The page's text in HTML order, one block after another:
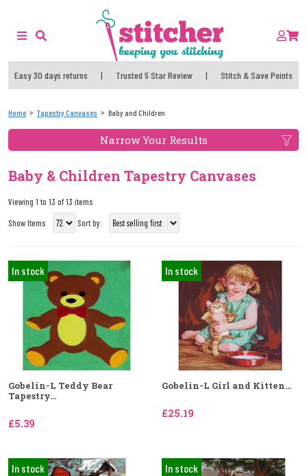
Easy 30 days returns | Trusted 5 Star Review | Stitch & Save Points
Home Tapestry Canvases Baby and Children
Narrow Your Results
Baby & Children Tapestry Canvases
Viewing 1 to 13 of 13 items
Show Items
Sort by:
In stock
Gobelin-L Teddy Bear
Tapestry...
£5.39
In stock
Gobelin-L Girl and Kitten...
£25.19
In stock In stock